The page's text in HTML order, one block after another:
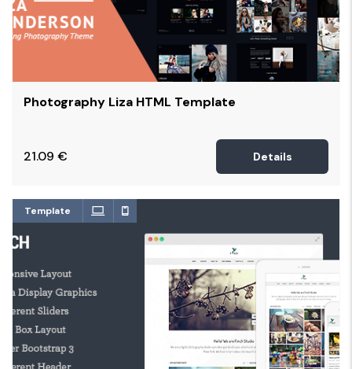
Photography Liza HTML Template
21.09 € Details
Template